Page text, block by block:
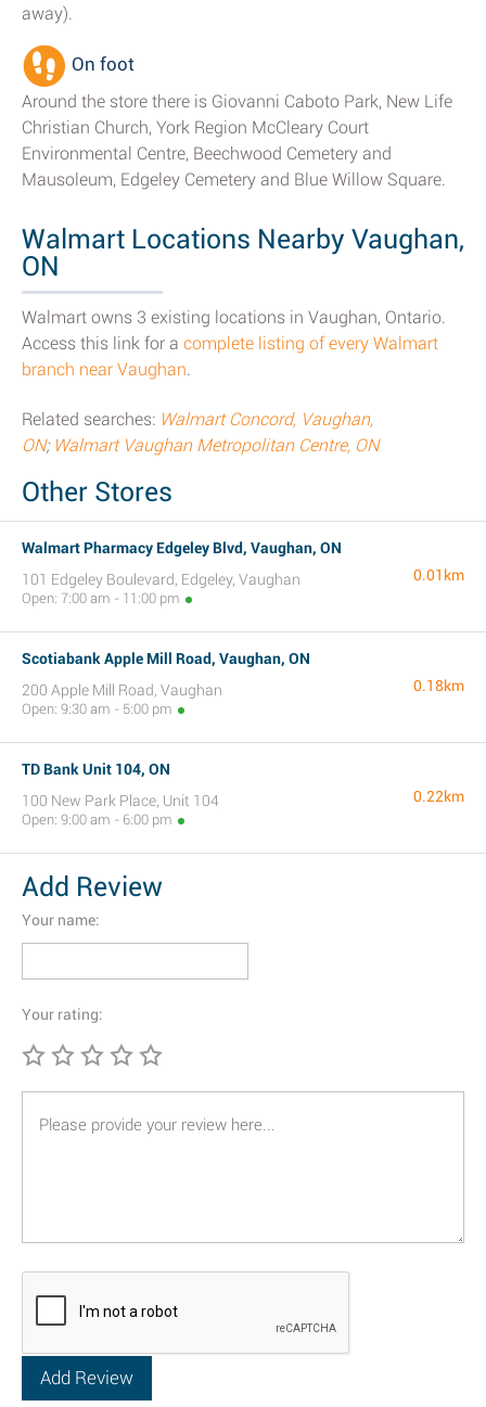
away).
On foot
Around the store there is Giovanni Caboto Park, New Life
Christian Church, York Region McCleary Court
Environmental Centre, Beechwood Cemetery and
Mausoleum, Edgeley Cemetery and Blue Willow Square.
Walmart Locations Nearby Vaughan,
ON
Walmart owns 3 existing locations in Vaughan, Ontario.
Access this link for a complete listing of every Walmart
branch near Vaughan.
Related searches: Walmart Concord, Vaughan,
ON; Walmart Vaughan Metropolitan Centre, ON
Other Stores
Walmart Pharmacy Edgeley Blvd, Vaughan, ON
101 Edgeley Boulevard, Edgeley, Vaughan
Open: 7:00 am - 11:00 pm
0.01km
Scotiabank Apple Mill Road, Vaughan, ON
200 Apple Mill Road, Vaughan
Open: 9:30 am - 5:00 pm
0.18km
TD Bank Unit 104, ON
100 New Park Place, Unit 104
Open: 9:00 am - 6:00 pm
0.22km
Add Review
Your name:
Your rating: